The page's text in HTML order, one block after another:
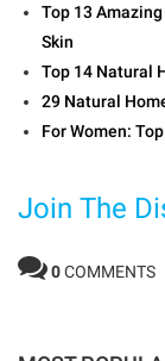
Top 13
Skin
Top 14 Natural
29 Natural
For Women:
Join The
0COMMENTS